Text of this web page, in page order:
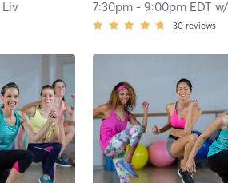
Liv
7:30pm -9:00pm EDT
30 reviews